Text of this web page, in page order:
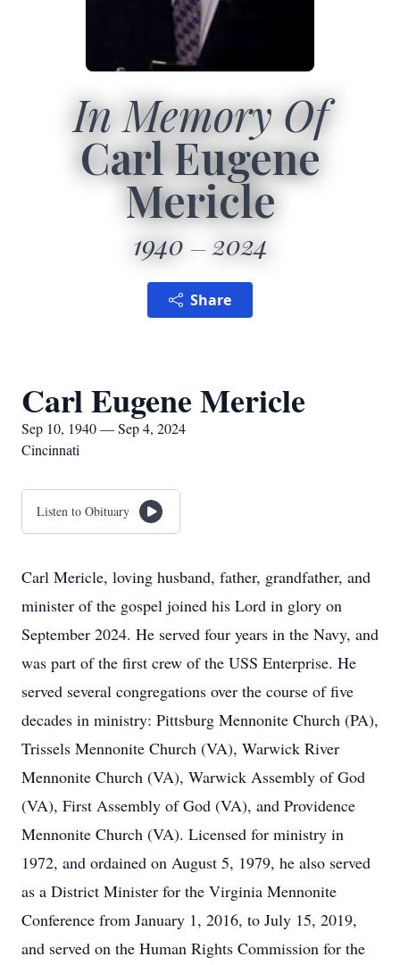
In Memory Of
Carl Eugene
Mericle
1940 2024
Share
Carl Eugene Mericle
Sep 10, 1940 — Sep 4, 2024
Cincinnati
Listen to Obituary
Carl Mericle, loving husband, father, grandfather, and
minister of the gospel joined his Lord in glory on
September 2024. He served four years in the Navy, and
was part of the first crew of the USS Enterprise. He
served several congregations over the course of five
decades in ministry: Pittsburg Mennonite Church (PA),
Trissels Mennonite Church (VA), Warwick River
Mennonite Church (VA), Warwick Assembly of God
(VA), First Assembly of God (VA), and Providence
Mennonite Church (VA). Licensed for ministry in
1972, and ordained on August 5, 1979, he also served
as a District Minister for the Virginia Mennonite
Conference from January 1, 2016, to July 15, 2019,
and served on the Human Rights Commission for the